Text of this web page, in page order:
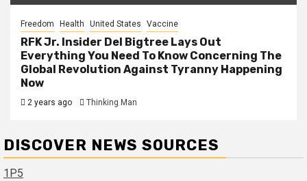
Freedom Health United States Vaccine
RFK Jr. Insider Del Bigtree Lays Out
Everything You Need To Know Concerning The
Global Revolution Against Tyranny Happening
Now
2 years ago Thinking Man
DISCOVER NEWS SOURCES
1P5